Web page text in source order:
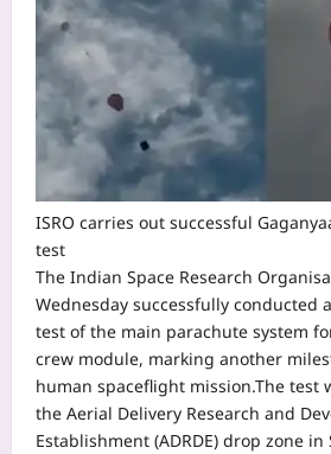
ISRO carries out successful
test
The Indian Space Research
Wednesday successfully conducted
test of the main parachute system
crew module, marking another
human spaceflight mission.The test
the Aerial Delivery Research and
Establishment (ADRDE) drop zone in